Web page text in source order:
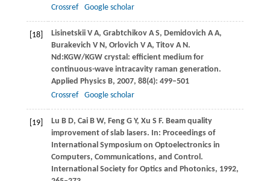
Crossref
Google scholar
[18] LisinetskiiV A, GrabtchikovA S, Demidovich A A,
Burakevich V N , Orlovich V A, TitovA N .
Nd:KGW/KGW crystal: efficient medium for
continuous-wave intracavity raman generation.
Applied Physics B, 2007, 88(4): 499–501
Crossref
Google scholar
[19] Lu B D, CaiB W, FengG Y, Xu S F. Beam quality
improvement of slab lasers. In: Proceedings of
International Symposium on Optoelectronics in
Computers, Communications, and Control.
International Society for Optics and Photonics, 1992,